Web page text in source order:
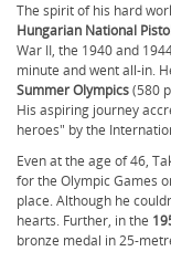
The spirit of his hard
Hungarian National
War II, the 1940 and
minute and went all-in.
Summer Olympics(580
His aspiring journey
heroes" by the
Even at the age of 46,
for the Olympic Games
place. Although he
hearts. Further, in the
bronze medal in 25-